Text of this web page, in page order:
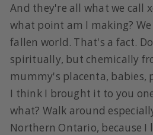
And they're all what we call
what point am I making?
fallen world. That's a fact.
spiritually, but chemically
mummy's placenta, babies,
I think I brought it to you
what? Walk around
Northern Ontario, because I